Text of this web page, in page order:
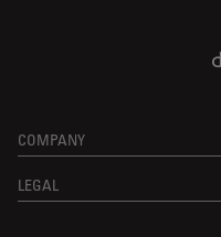
COMPANY
LEGAL